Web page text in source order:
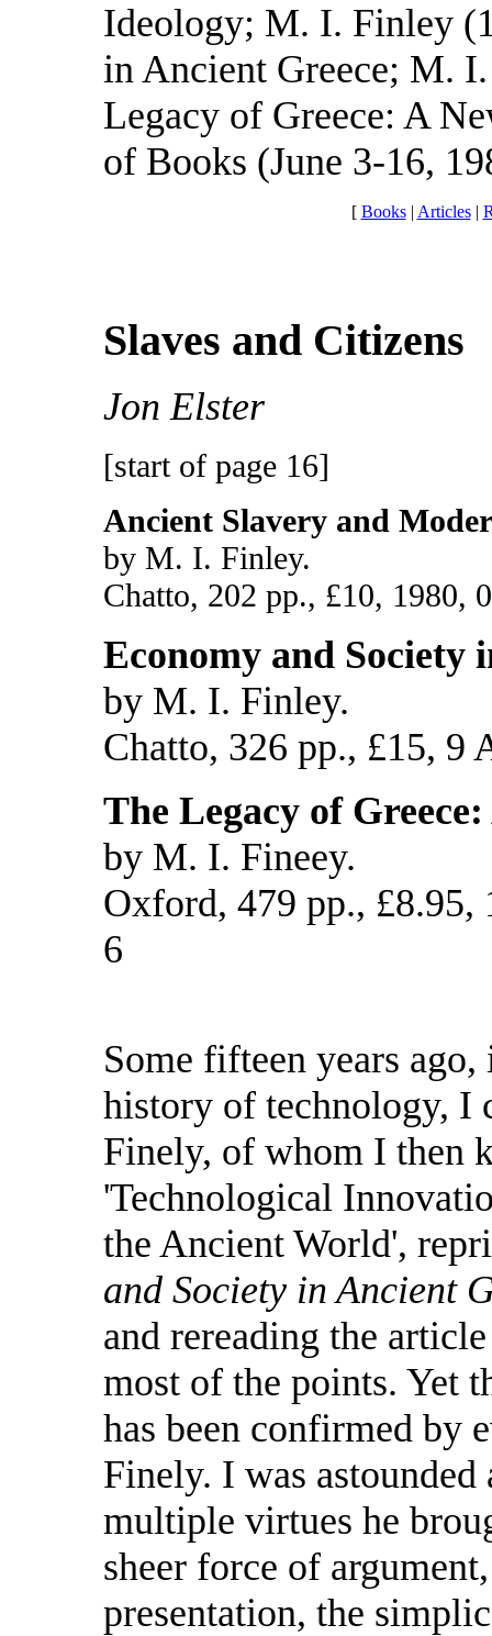
Ideology; M. I. Finley
in Ancient Greece; M.
Legacy of Greece: A
of Books (June 3-16,
[ Books| Articles|
Slaves and Citizens
Jon Elster
[start of page 16]
Ancient Slavery and
by M. I. Finley.
Chatto, 202 pp., £10, 1980,
Economy and Society
by M. I. Finley.
Chatto, 326 pp., £15, 9
The Legacy of
by M. I. Fineey.
Oxford, 479 pp., £8.95,
6
Some fifteen years
history of technology, I
Finely, of whom I then
'Technological
the Ancient World',
and Society in Ancient
and rereading the
most of the points. Yet
has been confirmed by
Finely. I was
multiple virtues he
sheer force of
presentation, the